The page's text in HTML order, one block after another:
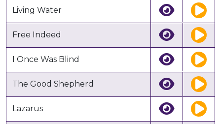
Living Water
Free Indeed
I Once Was Blind
The Good Shepherd
Lazarus